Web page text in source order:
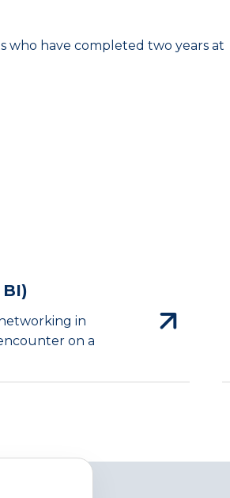
who have completed two years at
in
on a